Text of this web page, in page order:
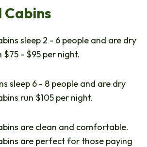
sleep 2 - 6 people and are dry
$75 - $95 per night.
sleep 6 - 8 people and are dry
run $105 per night.
are clean and comfortable.
are perfect for those paying